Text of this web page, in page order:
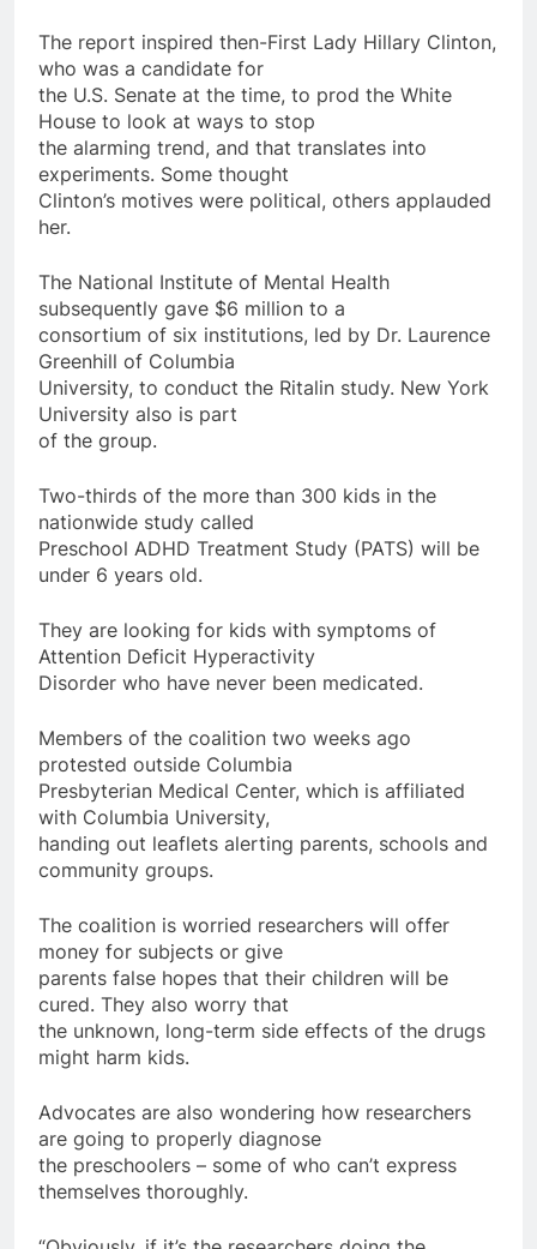
The report inspired then-First Lady Hillary Clinton,
who was a candidate for
the U.S. Senate at the time, to prod the White
House to look at ways to stop
the alarming trend, and that translates into
experiments. Some thought
Clinton’s motives were political, others applauded
her.
The National Institute of Mental Health
subsequently gave $6 million to a
consortium of six institutions, led by Dr. Laurence
Greenhill of Columbia
University, to conduct the Ritalin study. New York
University also is part
of the group.
Two-thirds of the more than 300 kids in the
nationwide study called
Preschool ADHD Treatment Study (PATS) will be
under 6 years old.
They are looking for kids with symptoms of
Attention Deficit Hyperactivity
Disorder who have never been medicated.
Members of the coalition two weeks ago
protested outside Columbia
Presbyterian Medical Center, which is affiliated
with Columbia University,
handing out leaflets alerting parents, schools and
community groups.
The coalition is worried researchers will offer
money for subjects or give
parents false hopes that their children will be
cured. They also worry that
the unknown, long-term side effects of the drugs
might harm kids.
Advocates are also wondering how researchers
are going to properly diagnose
the preschoolers – some of who can’t express
themselves thoroughly.